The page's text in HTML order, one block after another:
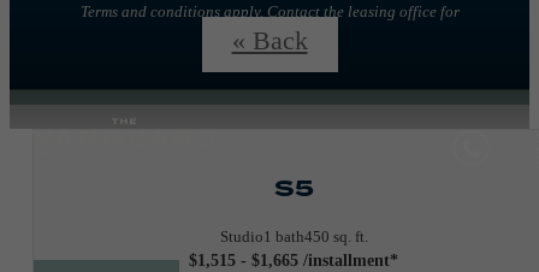
Terms and conditions apply. Contact the leasing office for
details.
« Back
S5
Studio1 bath450 sq. ft.
$1,515 - $1,665 /installment*